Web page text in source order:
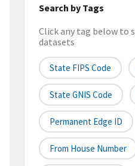
Search by Tags
Click any tag below to
datasets
State FIPS Code
State GNIS Code
Permanent Edge ID
From House Number